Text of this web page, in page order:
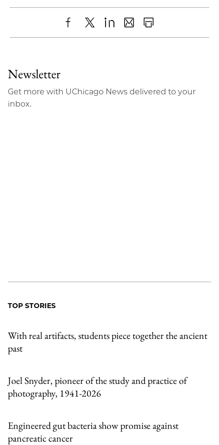
ShareX LinkedIn
SharePrint
Newsletter
Get more with UChicago News delivered to your
inbox.
TOP STORIES
With real artifacts, students piece together the ancient
past
Joel Snyder, pioneer of the study and practice of
photography, 1941-2026
Engineered gut bacteria show promise against
pancreatic cancer